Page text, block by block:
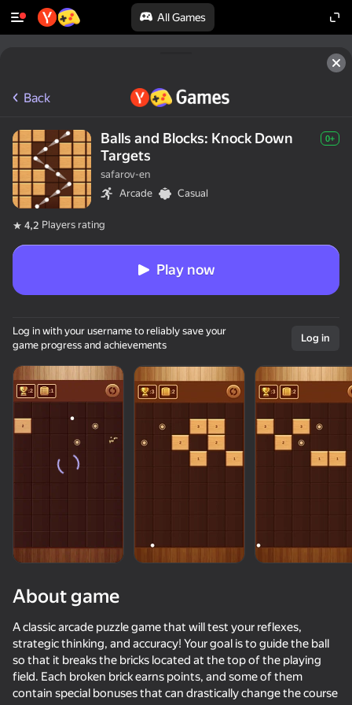
All Games
Block Puzzle - Blast Master
74
Crazy Marble Races!
60
Wood Block Classic
78 55
Back
Balls and Blocks: Knock Down
Targets
0+
safarov-en
Arcade
Casual
4,2 Players rating
Play now
Log in with your username to reliably save your
game progress and achievements
Log in
About game
A classic arcade puzzle game that will test your reflexes,
strategic thinking, and accuracy! Your goal is to guide the ball
so that it breaks the bricks located at the top of the playing
field. Each broken brick earns points, and some of them
contain special bonuses that can drastically change the course